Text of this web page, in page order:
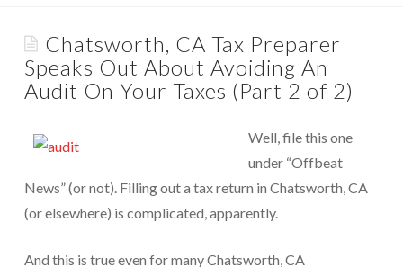
Rave Reviews
Services We Provide
Tax Preparation Done Right
Tax Planning For Big Savings
IRS Representation For You
Tax Problem Resolution
Chatsworth, CA Tax Preparer
Speaks Out About Avoiding An
Audit On Your Taxes (Part 2 of 2)
Well, file this one
under “Offbeat
News” (or not). Filling out a tax return in Chatsworth, CA
(or elsewhere) is complicated, apparently.
And this is true even for many Chatsworth, CA
Last-minute / Walk-in appointments (based on availability).
Find Us